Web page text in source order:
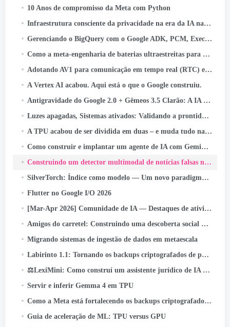
10 Anos de compromisso da Meta com Python
Infraestrutura consciente da privacidade na era da IA ​​nativa: Um estudo de caso de classificação de ativos
Gerenciando o BigQuery com o Google ADK, PCM, Execução na nuvem, Streamlit, e autenticação OIDC
Como a meta-engenharia de baterias ultraestreitas para óculos AI
Adotando AV1 para comunicação em tempo real (RTC) em escala
A Vertex AI acabou. Aqui está o que o Google construiu.
Antigravidade do Google 2.0 + Gêmeos 3.5 Clarão: A IA que codifica, Testes, e navios - sem você.
Luzes apagadas, Sistemas ativados: Validando a prontidão para perda instantânea de energia
A TPU acabou de ser dividida em duas – e muda tudo na infraestrutura de IA
Como construir e implantar um agente de IA com Gemini CLI e Google ADK: UM
Construindo um detector multimodal de notícias falsas na Indonésia com JAX, Linho, e Keras Kinetic no Cloud TPU
SilverTorch: Índice como modelo — Um novo paradigma de recuperação para sistemas de recomendação
Flutter no Google I/O 2026
[Mar-Apr 2026] Comunidade de IA — Destaques de atividades e conquistas
Amigos do carretel: Construindo uma descoberta social que chega a bilhões
Migrando sistemas de ingestão de dados em metaescala
Labirinto 1.1: Tornando os backups criptografados de ponta a ponta ainda mais confiáveis
⚖️LexiMini: Como construí um assistente jurídico de IA para a Índia - do zero, em uma TPU
Servir e inferir Gemma 4 em TPU
Como a Meta está fortalecendo os backups criptografados de ponta a ponta
Guia de aceleração de ML: TPU versus GPU